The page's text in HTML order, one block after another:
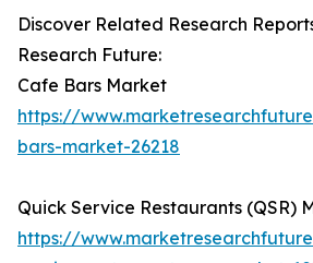
Discover Related Research
Research Future:
Cafe Bars Market
https://
bars-market-26218
Quick Service Restaurants (QSR)
https://